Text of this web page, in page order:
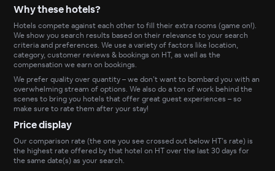
Why these hotels?
Hotels compete against each other to fill their extra rooms (game on!).
We show you search results based on their relevance to your search
criteria and preferences. We use a variety of factors like location,
category, customer reviews & bookings on HT, as well as the
compensation we earn on bookings.
We prefer quality over quantity – we don’t want to bombard you with an
overwhelming stream of options. We also do a ton of work behind the
scenes to bring you hotels that offer great guest experiences – so
make sure to rate them after your stay!
Price display
Our comparison rate (the one you see crossed out below HT’s rate) is
the highest rate offered by that hotel on HT over the last 30 days for
the same date(s) as your search.